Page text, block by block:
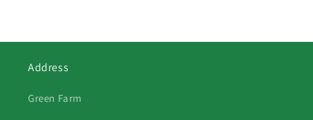
Address
Green Farm